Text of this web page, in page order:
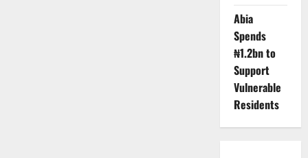
Abia
Spends
₦1.2bn to
Support
Vulnerable
Residents